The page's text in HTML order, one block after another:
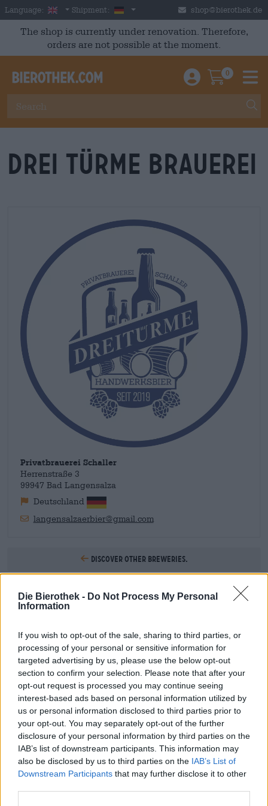
Die Bierothek - Do Not Process My Personal
Information
If you wish to opt-out of the sale, sharing to third parties, or
processing of your personal or sensitive information for
targeted advertising by us, please use the below opt-out
section to confirm your selection. Please note that after your
opt-out request is processed you may continue seeing
interest-based ads based on personal information utilized by
us or personal information disclosed to third parties prior to
your opt-out. You may separately opt-out of the further
disclosure of your personal information by third parties on the
IAB’s list of downstream participants. This information may
also be disclosed by us to third parties on the IAB’s List of
Downstream Participants that may further disclose it to other
Skip to main content
Language: English
Shipment: Germany shop@bierothek.de
The shop is currently under renovation. Therefore,
orders are not possible at the moment.
Einloggen /
0
Drei Türme Brauerei
Privatbrauerei Schaller
Herrenstraße 3
99947 Bad Langensalza
Deutschland
langensalzaerbier@gmail.com
Discover other breweries.
1
Hop on board!
Subscribe to Newsletter
About the Bierothek
Jobs at the Bierothek®
Sustainability
Social Commitment